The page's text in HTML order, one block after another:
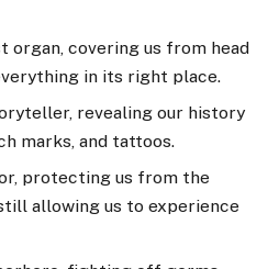
organ, covering us from head
in its right place.
revealing our history
marks, and tattoos.
protecting us from the
allowing us to experience